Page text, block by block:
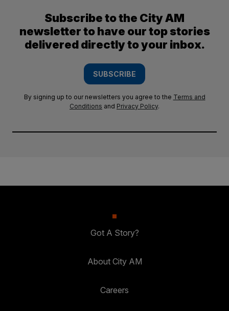
Subscribe to the City AM
newsletter to have our top stories
delivered directly to your inbox.
SUBSCRIBE
By signing up to our newsletters you agree to the Terms and
Conditions and Privacy Policy.
Got A Story?
About City AM
Careers